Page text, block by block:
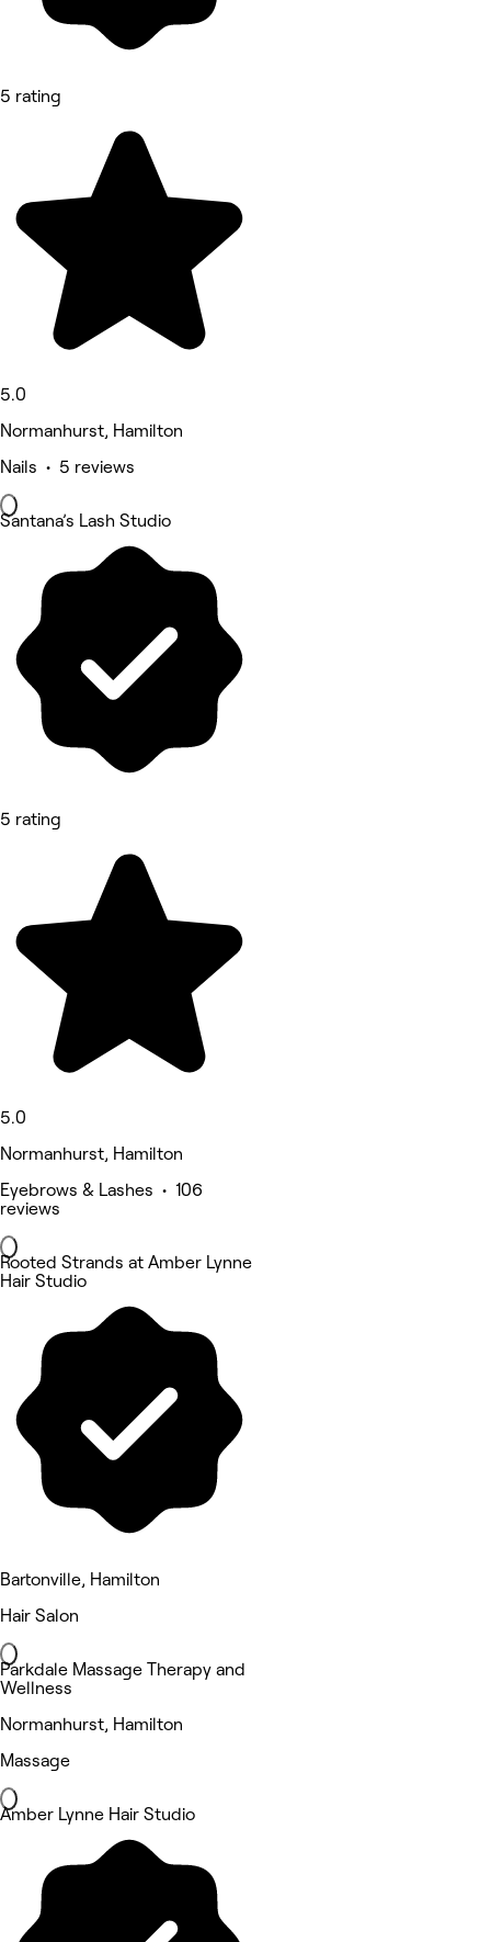
5 rating
5.0
Normanhurst, Hamilton
Nails • 5 reviews
Santana’s Lash Studio
5 rating
5.0
Normanhurst, Hamilton
Eyebrows & Lashes • 106
reviews
Rooted Strands at Amber Lynne
Hair Studio
Bartonville, Hamilton
Hair Salon
Parkdale Massage Therapy and
Wellness
Normanhurst, Hamilton
Massage
Amber Lynne Hair Studio